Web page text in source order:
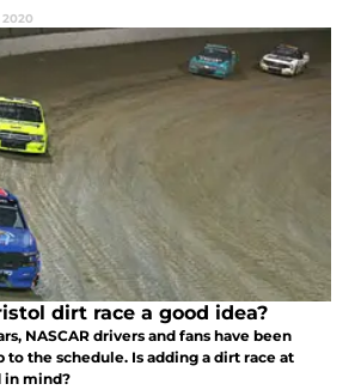
2020
dirt race a good idea?
NASCAR drivers and fans have been
to the schedule. Is adding a dirt race at
in mind?